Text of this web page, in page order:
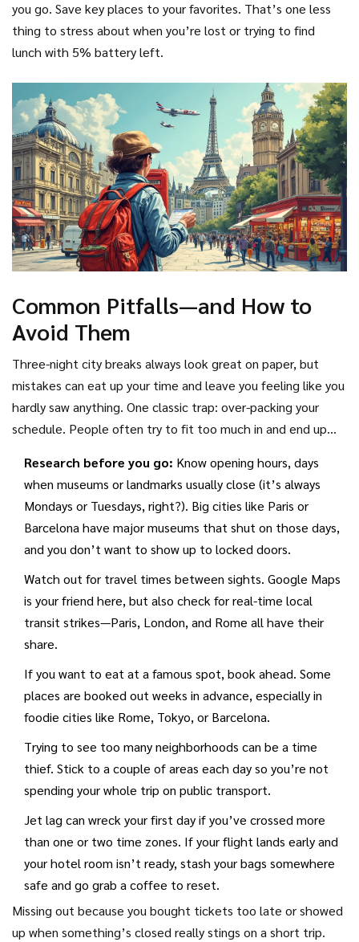
you go. Save key places to your favorites. That’s one less
thing to stress about when you’re lost or trying to find
lunch with 5% battery left.
Common Pitfalls—and How to
Avoid Them
Three-night city breaks always look great on paper, but
mistakes can eat up your time and leave you feeling like you
hardly saw anything. One classic trap: over-packing your
schedule. People often try to fit too much in and end up
place.
Research before you go: Know opening hours, days
when museums or landmarks usually close (it’s always
Mondays or Tuesdays, right?). Big cities like Paris or
Barcelona have major museums that shut on those days,
and you don’t want to show up to locked doors.
Watch out for travel times between sights. Google Maps
is your friend here, but also check for real-time local
transit strikes—Paris, London, and Rome all have their
share.
If you want to eat at a famous spot, book ahead. Some
places are booked out weeks in advance, especially in
foodie cities like Rome, Tokyo, or Barcelona.
Trying to see too many neighborhoods can be a time
thief. Stick to a couple of areas each day so you’re not
spending your whole trip on public transport.
Jet lag can wreck your first day if you’ve crossed more
than one or two time zones. If your flight lands early and
your hotel room isn’t ready, stash your bags somewhere
safe and go grab a coffee to reset.
Missing out because you bought tickets too late or showed
up when something’s closed really stings on a short trip.